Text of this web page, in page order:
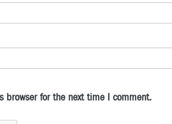
browser for the next time I comment.